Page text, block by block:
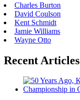
Charles Burton
David Coulson
Kent Schmidt
Jamie Williams
Wayne Otto
Recent Articles